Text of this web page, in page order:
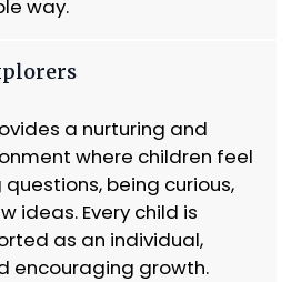
way.
a nurturing and
where children feel
being curious,
ideas. Every child is
as an individual,
encouraging growth.